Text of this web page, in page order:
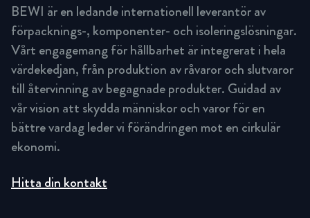
BEWI är en ledande internationell leverantör av
förpacknings-, komponenter- och isoleringslösningar.
Vårt engagemang för hållbarhet är integrerat i hela
värdekedjan, från produktion av råvaror och slutvaror
till återvinning av begagnade produkter. Guidad av
vår vision att skydda människor och varor för en
bättre vardag leder vi förändringen mot en cirkulär
ekonomi.
Hitta din kontakt